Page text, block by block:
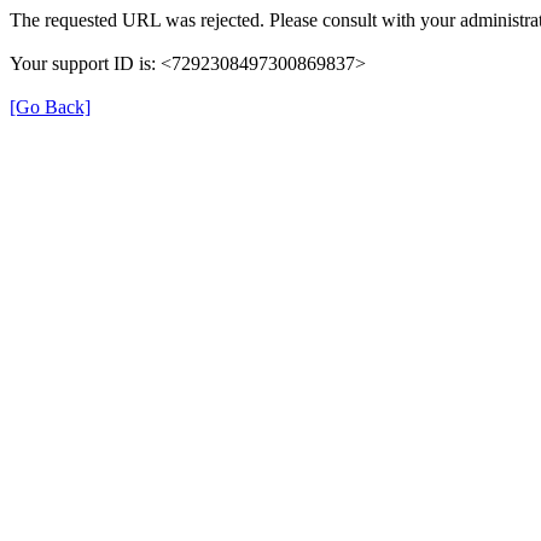
The requested URL was rejected. Please consult with your
Your support ID is: <7292308497300869837>
[Go Back]